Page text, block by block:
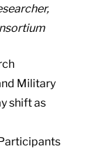
Military
shift as